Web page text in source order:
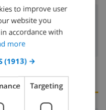
ENGLISH
DUTCH
CATALAN
ITALIAN
to improve user
website you
accordance with
more
(1913) →
Targeting